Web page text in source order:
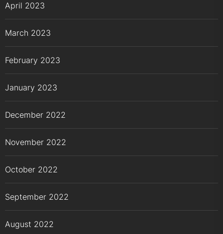
April 2023
March 2023
February 2023
January 2023
December 2022
November 2022
October 2022
September 2022
August 2022